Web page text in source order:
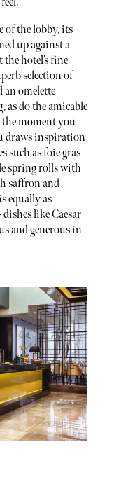
of the lobby, its
up against a
hotel’s fine
selection of
an omelette
as do the amicable
the moment you
draws inspiration
such as foie gras
spring rolls with
saffron and
equally as
like Caesar
and generous in